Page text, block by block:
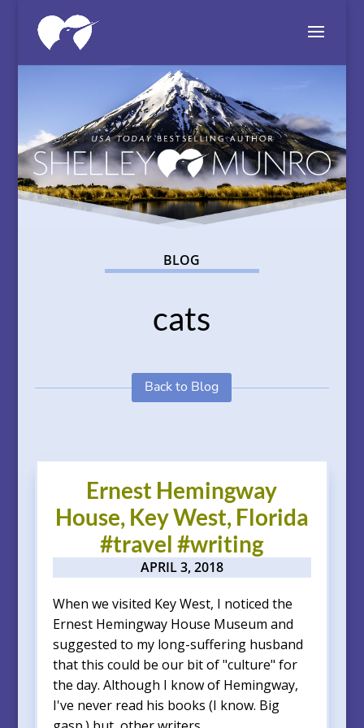
BLOG
cats
Back to Blog
Ernest Hemingway
House, Key West, Florida
#travel #writing
APRIL 3, 2018
When we visited Key West, I noticed the
Ernest Hemingway House Museum and
suggested to my long-suffering husband
that this could be our bit of "culture" for
the day. Although I know of Hemingway,
I've never read his books (I know. Big